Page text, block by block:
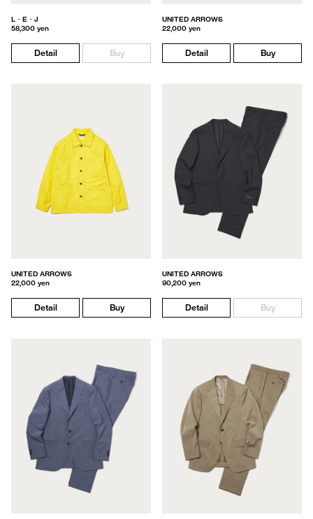
L・E・J
58,300 yen
Detail Buy
UNITED ARROWS
22,000 yen
Detail Buy
UNITED ARROWS
22,000 yen
Detail Buy
UNITED ARROWS
90,200 yen
Detail Buy